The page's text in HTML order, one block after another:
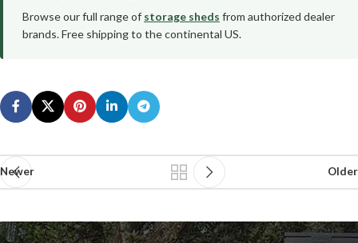
Browse our full range of storage sheds from authorized dealer
brands. Free shipping to the continental US.
Newer Older